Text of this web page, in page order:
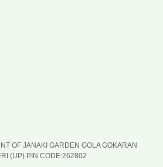
OF JANAKI GARDEN GOLA GOKARAN
(UP) PIN CODE:262802